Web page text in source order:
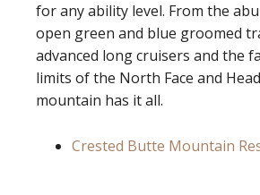
for any ability level. From the
open green and blue groomed
advanced long cruisers and the
limits of the North Face and
mountain has it all.
Crested Butte Mountain